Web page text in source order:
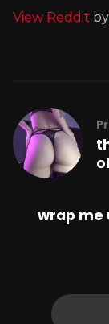
View Reddit by
wrap me